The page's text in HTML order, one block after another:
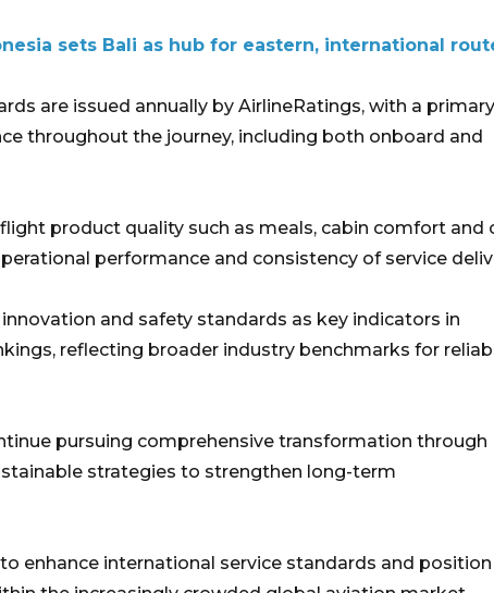
sets Bali as hub for eastern, international
are issued annually by AirlineRatings, with a primary
throughout the journey, including both onboard and
product quality such as meals, cabin comfort and
performance and consistency of service
and safety standards as key indicators in
reflecting broader industry benchmarks for
pursuing comprehensive transformation through
strategies to strengthen long-term
enhance international service standards and